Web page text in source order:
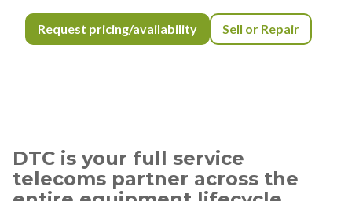
Request pricing/availability Sell or Repair
DTC is your full service
telecoms partner across the